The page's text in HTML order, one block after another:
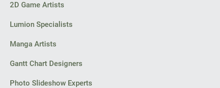
2D Game Artists
Lumion Specialists
Manga Artists
Gantt Chart Designers
Photo Slideshow Experts